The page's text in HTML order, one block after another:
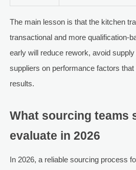
The main lesson is that the kitchen
transactional and more qualification-
early will reduce rework, avoid
suppliers on performance factors
results.
What sourcing teams
evaluate in 2026
In 2026, a reliable sourcing process